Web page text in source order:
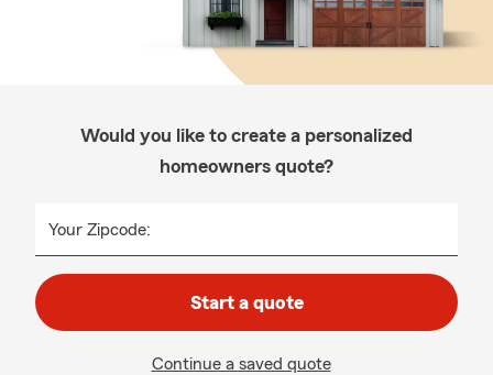
Would you like to create a personalized
homeowners quote?
Your Zipcode:
Start a quote
Continue a saved quote